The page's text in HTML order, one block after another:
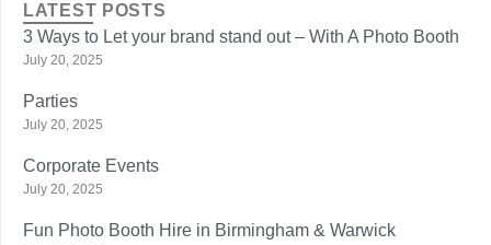
LATEST POSTS
3 Ways to Let your brand stand out – With A Photo Booth
July 20, 2025
Parties
July 20, 2025
Corporate Events
July 20, 2025
Fun Photo Booth Hire in Birmingham & Warwick